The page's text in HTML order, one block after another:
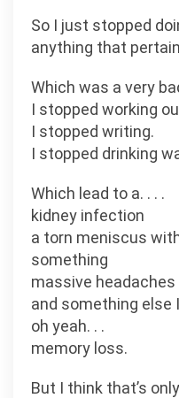
So I just stopped
anything that
Which was a very
I stopped working
I stopped writing.
I stopped drinking
Which lead to a. . . .
kidney infection
a torn meniscus
something
massive headaches
and something else
oh yeah. . .
memory loss.
But I think that’s